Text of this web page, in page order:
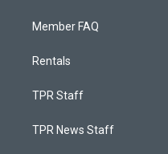
Member FAQ
Rentals
TPR Staff
TPR News Staff